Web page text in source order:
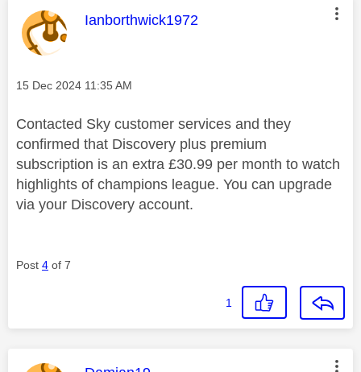
This message was authored by:
Ianborthwick1972
Message posted on
‎15 Dec 2024 11:35 AM
Contacted Sky customer services and they
confirmed that Discovery plus premium
subscription is an extra £30.99 per month to watch
highlights of champions league. You can upgrade
via your Discovery account.
Post 4 of 7
1